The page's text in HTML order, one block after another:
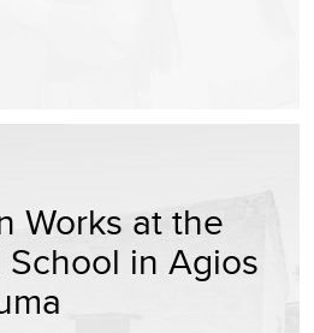
Works at the
in Agios